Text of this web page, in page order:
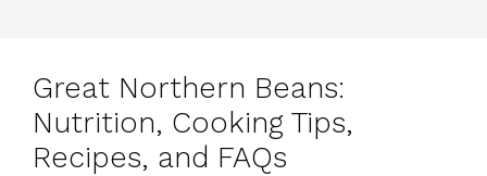
Great Northern Beans:
Nutrition, Cooking Tips,
Recipes, and FAQs